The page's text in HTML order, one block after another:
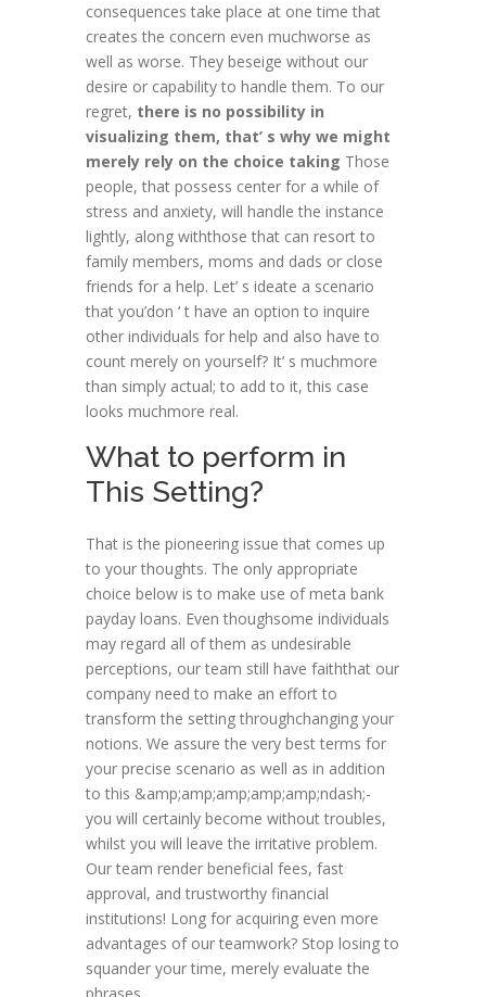
consequences take place at one time that
creates the concern even muchworse as
well as worse. They beseige without our
desire or capability to handle them. To our
regret, there is no possibility in
visualizing them, that’ s why we might
merely rely on the choice taking Those
people, that possess center for a while of
stress and anxiety, will handle the instance
lightly, along withthose that can resort to
family members, moms and dads or close
friends for a help. Let’ s ideate a scenario
that you’don ‘ t have an option to inquire
other individuals for help and also have to
count merely on yourself? It’ s muchmore
than simply actual; to add to it, this case
looks muchmore real.
What to perform in
This Setting?
That is the pioneering issue that comes up
to your thoughts. The only appropriate
choice below is to make use of meta bank
payday loans. Even thoughsome individuals
may regard all of them as undesirable
perceptions, our team still have faiththat our
company need to make an effort to
transform the setting throughchanging your
notions. We assure the very best terms for
your precise scenario as well as in addition
to this &amp;amp;amp;amp;amp;ndash;-
you will certainly become without troubles,
whilst you will leave the irritative problem.
Our team render beneficial fees, fast
approval, and trustworthy financial
institutions! Long for acquiring even more
advantages of our teamwork? Stop losing to
squander your time, merely evaluate the